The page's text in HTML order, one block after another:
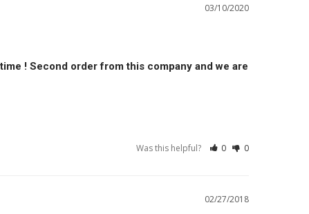
03/10/2020
! Second order from this company and we are
Was this helpful? 0 0
02/27/2018